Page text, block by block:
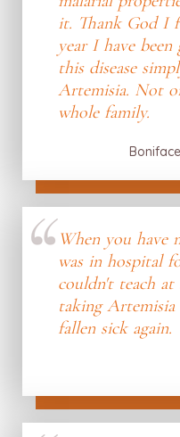
it. Thank God I
year I have
this disease
Artemisia. Not
whole family.
When you have
was in hospital
couldn't teach at
taking
fallen sick again.